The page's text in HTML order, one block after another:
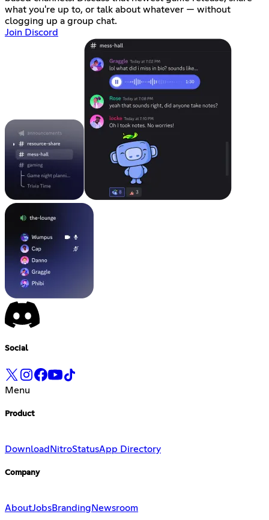
what you're up to, or talk about whatever — without
clogging up a group chat.
Join Discord
Social
Menu
Product
Download NitroStatusApp Directory
Company
AboutJobsBranding Newsroom